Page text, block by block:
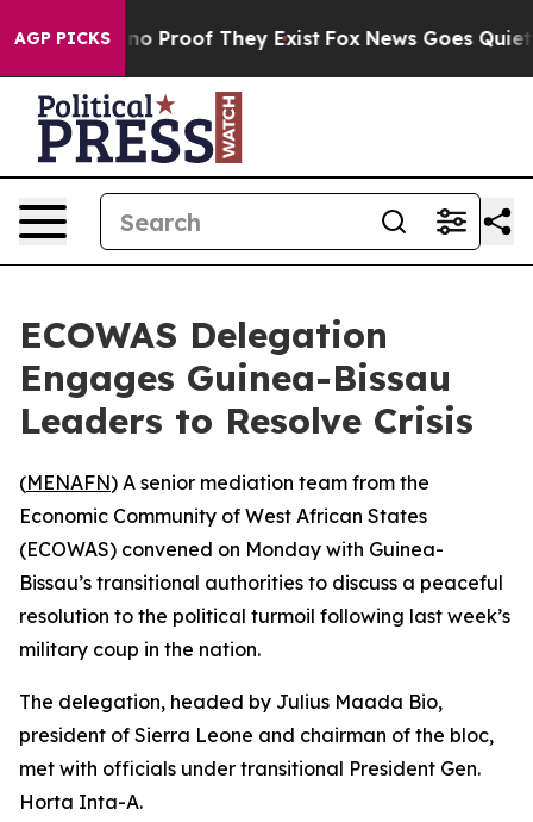
AGP PICKS
but Offers no Proof They Exist Fox News Goes Quiet
ECOWAS Delegation
Engages Guinea-Bissau
Leaders to Resolve Crisis
(MENAFN) A senior mediation team from the
Economic Community of West African States
(ECOWAS) convened on Monday with Guinea-
Bissau’s transitional authorities to discuss a peaceful
resolution to the political turmoil following last week’s
military coup in the nation.
The delegation, headed by Julius Maada Bio,
president of Sierra Leone and chairman of the bloc,
met with officials under transitional President Gen.
Horta Inta-A.